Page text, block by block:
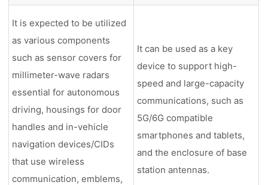
It is expected to be utilized
as various components
such as sensor covers for
millimeter-wave radars
essential for autonomous
driving, housings for door
handles and in-vehicle
navigation devices/CIDs
that use wireless
communication, emblems,
It can be used as a key
device to support high-
speed and large-capacity
communications, such as
5G/6G compatible
smartphones and tablets,
and the enclosure of base
station antennas.